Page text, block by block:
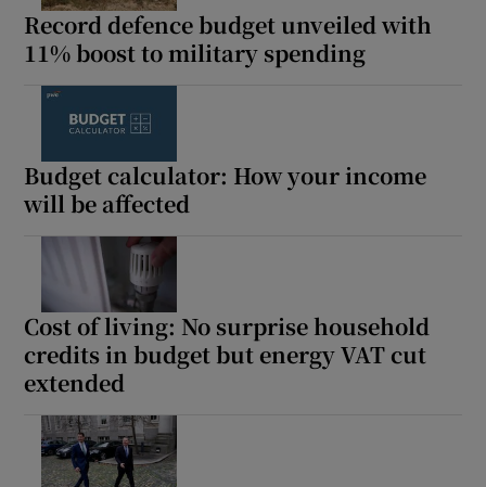
Record defence budget unveiled with
11% boost to military spending
Budget calculator: How your income
will be affected
Cost of living: No surprise household
credits in budget but energy VAT cut
extended